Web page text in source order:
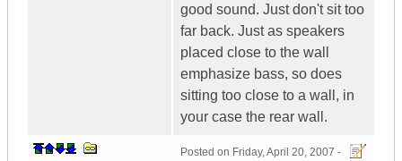
good sound. Just don't sit too
far back. Just as speakers
placed close to the wall
emphasize bass, so does
sitting too close to a wall, in
your case the rear wall.
Posted on Friday, April 20, 2007 -